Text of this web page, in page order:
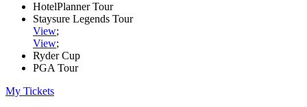
HotelPlanner Tour
Staysure Legends Tour
View;
View;
Ryder Cup
PGA Tour
My Tickets